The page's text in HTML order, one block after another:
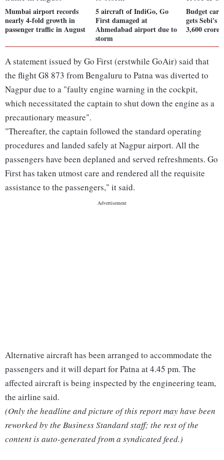
Mumbai airport records
nearly 4-fold growth in
passenger traffic in August
5 aircraft of IndiGo, Go
First damaged at
Ahmedabad airport due to
storm
Budget
gets Sebi's
3,600 crore
A statement issued by Go First (erstwhile GoAir) said that
the flight G8 873 from Bengaluru to Patna was diverted to
Nagpur due to a "faulty engine warning in the cockpit,
which necessitated the captain to shut down the engine as a
precautionary measure".
"Thereafter, the captain followed the standard operating
procedures and landed safely at Nagpur airport. All the
passengers have been deplaned and served refreshments. Go
First has taken utmost care and rendered all the requisite
assistance to the passengers," it said.
Alternative aircraft has been arranged to accommodate the
passengers and it will depart for Patna at 4.45 pm. The
affected aircraft is being inspected by the engineering team,
the airline said.
(Only the headline and picture of this report may have been
reworked by the Business Standard staff; the rest of the
content is auto-generated from a syndicated feed.)